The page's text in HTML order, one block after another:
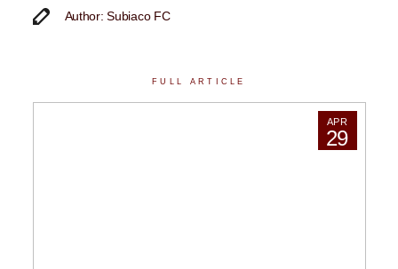
Author: Subiaco FC
FULL ARTICLE
APR
29